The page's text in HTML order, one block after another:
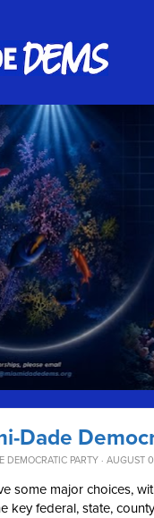
Dade
DEMOCRATIC PARTY · AUGUST
some major choices,
key federal, state,